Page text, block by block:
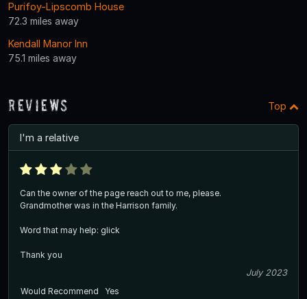
Purifoy-Lipscomb House
72.3 miles away
Kendall Manor Inn
75.1 miles away
Reviews Top
I'm a relative
Can the owner of the page reach out to me, please.
Grandmother was in the Harrison family.
Word that may help: glick
Thank you
July 2023
Would Recommend
Yes